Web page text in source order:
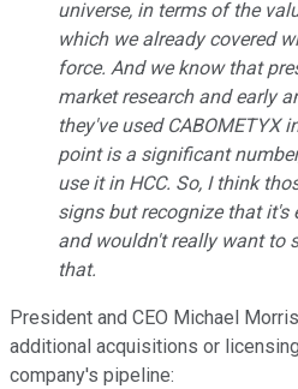
universe, in terms of the
which we already covered
force. And we know that
market research and early
they've used CABOMETYX
point is a significant
use it in HCC. So, I think
signs but recognize that it's
and wouldn't really want to
that.
President and CEO Michael
additional acquisitions or
company's pipeline: